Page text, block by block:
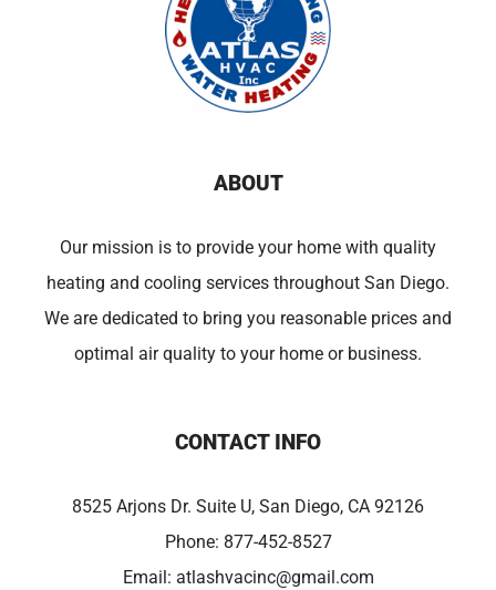
ABOUT
Our mission is to provide your home with quality
heating and cooling services throughout San Diego.
We are dedicated to bring you reasonable prices and
optimal air quality to your home or business.
CONTACT INFO
8525 Arjons Dr. Suite U, San Diego, CA 92126
Phone: 877-452-8527
Email: atlashvacinc@gmail.com